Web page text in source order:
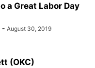
a Great Labor Day
- August 30, 2019
(OKC)